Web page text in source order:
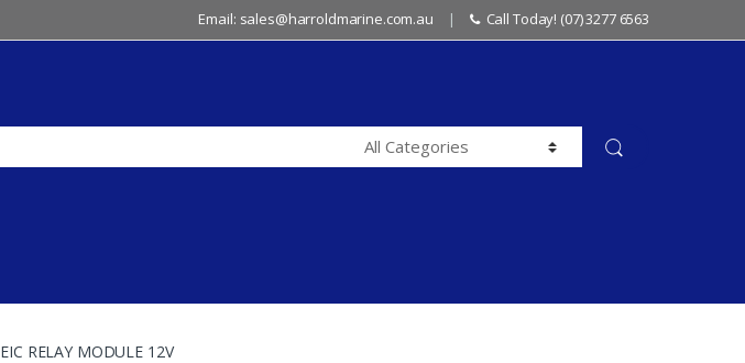
Email: sales@harroldmarine.com.au Call Today! (07) 3277 6563
EIC RELAY MODULE 12V